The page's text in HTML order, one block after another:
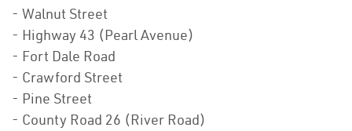
- Walnut Street
- Highway 43 (Pearl Avenue)
- Fort Dale Road
- Crawford Street
- Pine Street
- County Road 26 (River Road)